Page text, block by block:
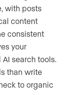
with posts
content
consistent
your
search tools.
than write
to organic